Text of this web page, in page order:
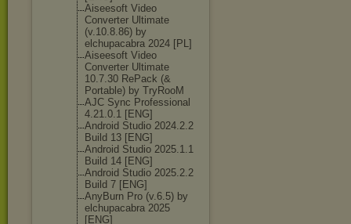
Aiseesoft Video
Converter Ultimate
(v.10.8.86) by
elchupacabra 2024 [PL]
Aiseesoft Video
Converter Ultimate
10.7.30 RePack (&
Portable) by TryRooM
AJC Sync Professional
4.21.0.1 [ENG]
Android Studio 2024.2.2
Build 13 [ENG]
Android Studio 2025.1.1
Build 14 [ENG]
Android Studio 2025.2.2
Build 7 [ENG]
AnyBurn Pro (v.6.5) by
elchupacabra 2025
[ENG]